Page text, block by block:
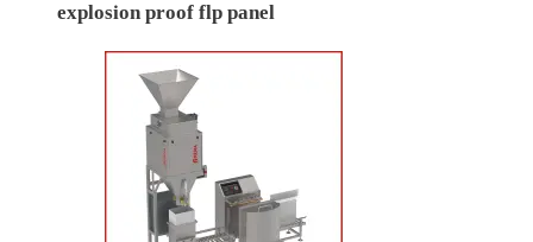
explosion proof flp panel